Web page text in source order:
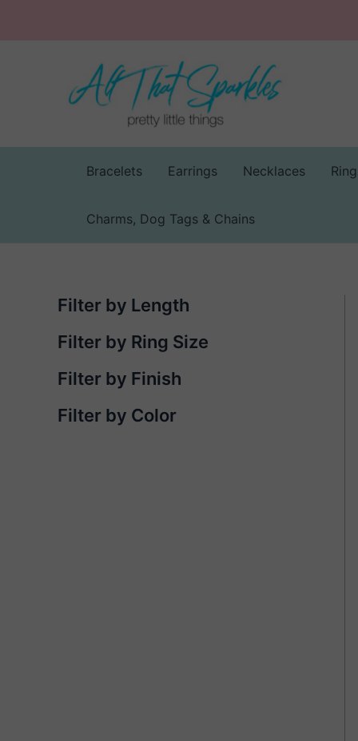
Bracelets Earrings Necklaces
Charms, Dog Tags & Chains
Filter by Length
Filter by Ring Size
Filter by Finish
Filter by Color